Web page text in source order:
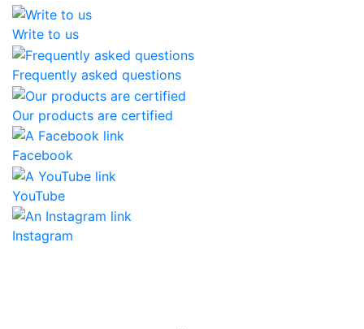
Write to us
Frequently asked questions
Our products are certified
Facebook
YouTube
Instagram